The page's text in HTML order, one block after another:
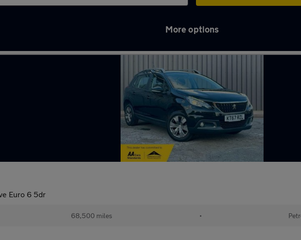
More options
Euro 6 5dr
68,500 miles •